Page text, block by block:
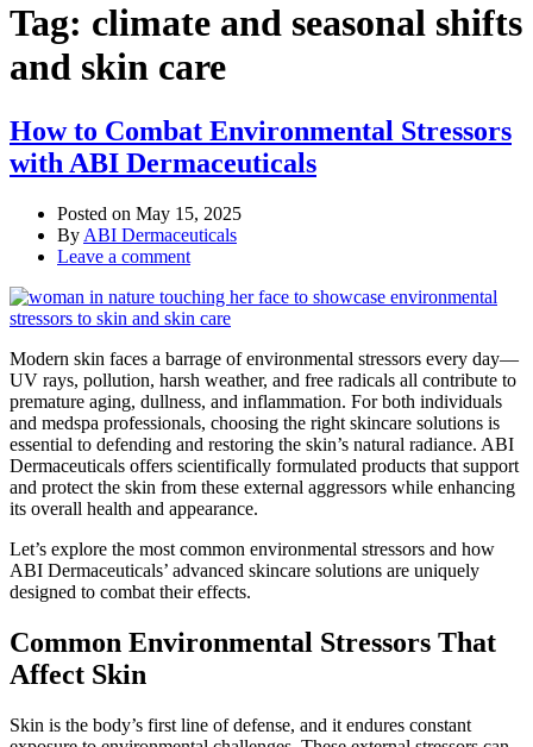
Tag: climate and seasonal shifts
and skin care
How to Combat Environmental Stressors
with ABI Dermaceuticals
Posted on May 15, 2025
By ABI Dermaceuticals
Leave a comment
Modern skin faces a barrage of environmental stressors every day—
UV rays, pollution, harsh weather, and free radicals all contribute to
premature aging, dullness, and inflammation. For both individuals
and medspa professionals, choosing the right skincare solutions is
essential to defending and restoring the skin’s natural radiance. ABI
Dermaceuticals offers scientifically formulated products that support
and protect the skin from these external aggressors while enhancing
its overall health and appearance.
Let’s explore the most common environmental stressors and how
ABI Dermaceuticals’ advanced skincare solutions are uniquely
designed to combat their effects.
Common Environmental Stressors That
Affect Skin
Skin is the body’s first line of defense, and it endures constant